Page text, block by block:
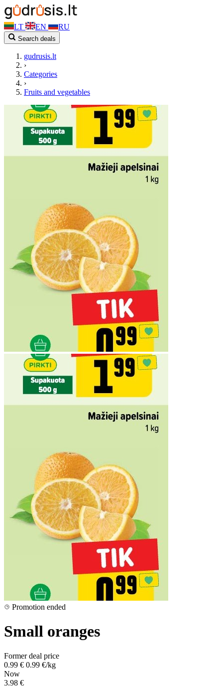
LT EN RU
Search deals
gudrusis.lt
›
Categories
›
Fruits and vegetables
Promotion ended
Small oranges
Former deal price
0.99 € 0.99 €/kg
Now
3.98 €